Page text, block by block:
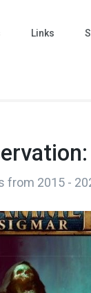
Links
from 2015 -